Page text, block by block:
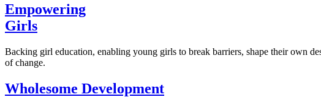
Empowering
Girls
Backing girl education, enabling young girls to break barriers, shape their own
of change.
Wholesome Development